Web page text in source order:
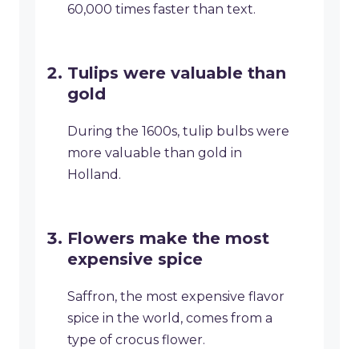
60,000 times faster than text.
Tulips were valuable than
gold
During the 1600s, tulip bulbs were
more valuable than gold in
Holland.
Flowers make the most
expensive spice
Saffron, the most expensive flavor
spice in the world, comes from a
type of crocus flower.